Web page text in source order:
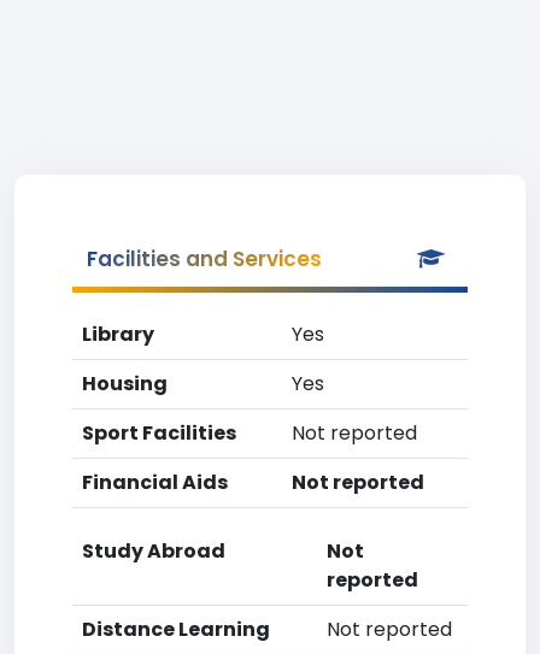
Facilities and Services
Library
Yes
Housing
Yes
Sport Facilities
Not reported
Financial Aids
Not reported
Study Abroad
Not
reported
Distance Learning
Not reported